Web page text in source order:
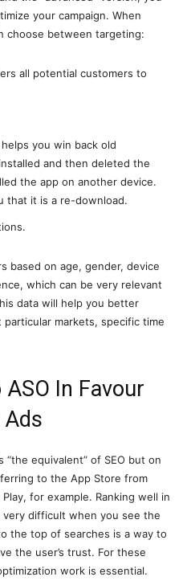
your campaign. When
choose between targeting:
all potential customers to
you win back old
and then deleted the
the app on another device.
that it is a re-download.
based on age, gender, device
which can be very relevant
data will help you better
markets, specific time
In Favour
Ads
“the equivalent” of SEO but on
to the App Store from
for example. Ranking well in
difficult when you see the
the top of searches is a way to
the user’s trust. For these
work is essential.